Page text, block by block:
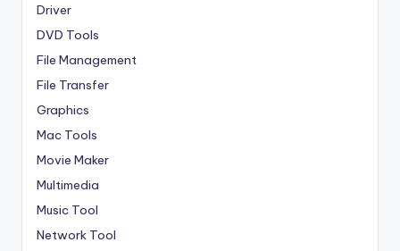
Driver
DVD Tools
File Management
File Transfer
Graphics
Mac Tools
Movie Maker
Multimedia
Music Tool
Network Tool